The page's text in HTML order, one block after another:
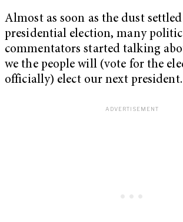
Almost as soon as the dust
presidential election, many
commentators started talking
we the people will (vote for the
officially) elect our next president.